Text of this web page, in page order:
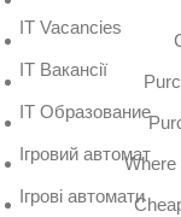
Where
IT Vacancies
IT Вакансії
IT Образование
Iгровий автомат
Iгрові автомати